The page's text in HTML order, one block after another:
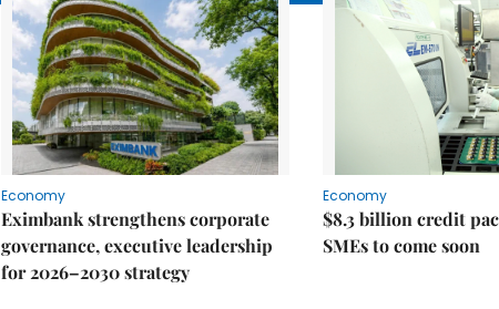
Economy
Eximbank strengthens corporate
governance, executive leadership
for 2026–2030 strategy
Economy
$8.3 billion credit
SMEs to come soon